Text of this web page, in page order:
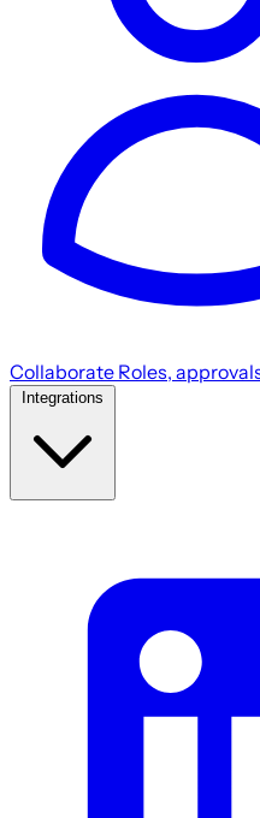
Collaborate Roles,
Integrations